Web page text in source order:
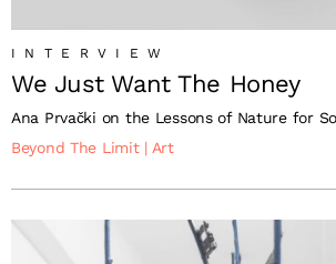
INTERVIEW
We Just Want The Honey
Ana Prvački on the Lessons of Nature for
Beyond The Limit | Art